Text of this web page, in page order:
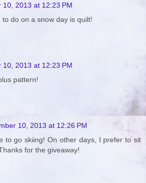
10, 2013 at 12:23 PM
to do on a snow day is quilt!
10, 2013 at 12:23 PM
pattern!
10, 2013 at 12:26 PM
to go skiing! On other days, I prefer to sit
for the giveaway!